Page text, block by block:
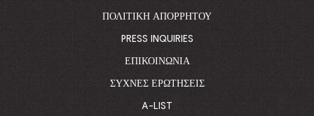
ΠΟΛΙΤΙΚΉ ΑΠΟΡΡΉΤΟΥ
PRESS INQUIRIES
ΕΠΙΚΟΙΝΩΝΊΑ
ΣΥΧΝΈΣ ΕΡΩΤΉΣΕΙΣ
A-LIST